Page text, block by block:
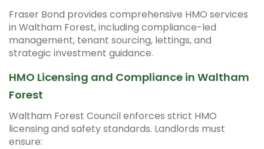
Fraser Bond provides comprehensive HMO services
in Waltham Forest, including compliance-led
management, tenant sourcing, lettings, and
strategic investment guidance.
HMO Licensing and Compliance in Waltham
Forest
Waltham Forest Council enforces strict HMO
licensing and safety standards. Landlords must
ensure: